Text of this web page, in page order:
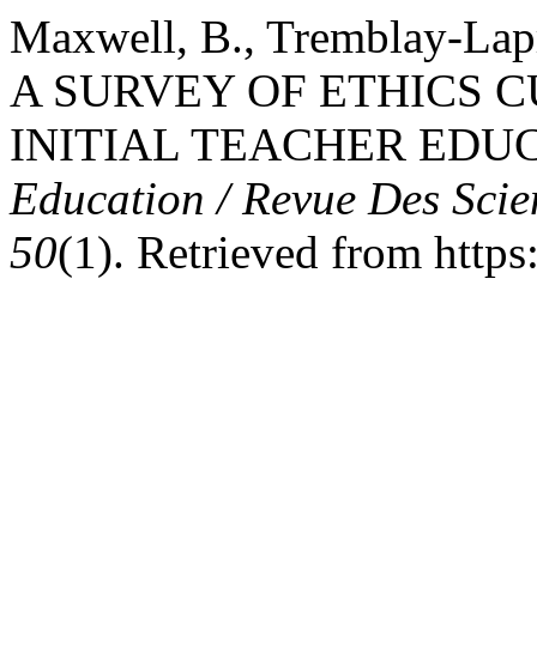
Maxwell, B., Tremblay-
A SURVEY OF ETHICS
INITIAL TEACHER
Education / Revue Des
50(1). Retrieved from